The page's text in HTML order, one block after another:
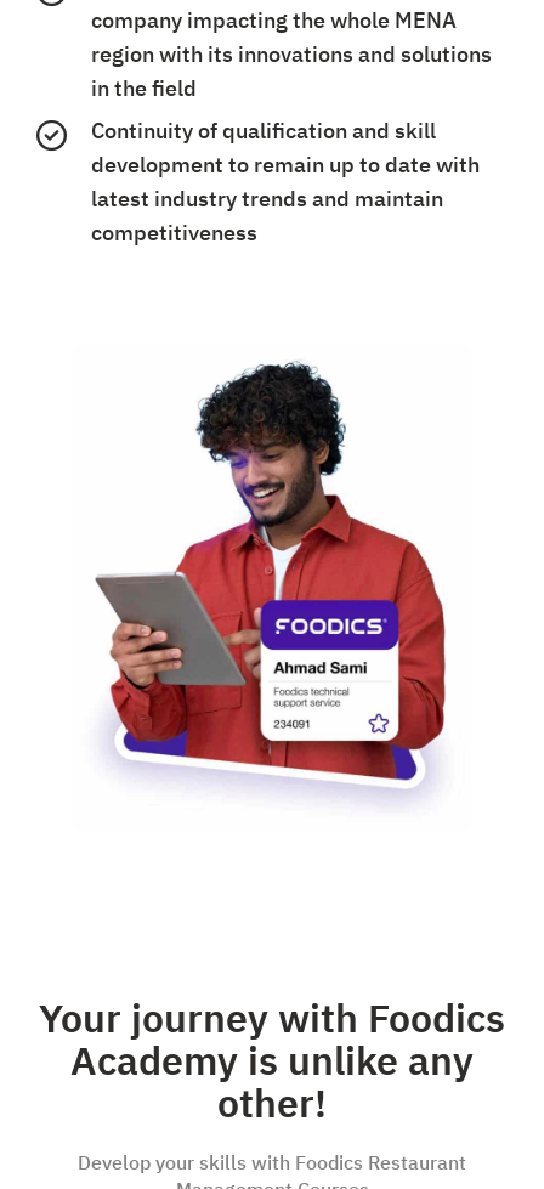
company impacting the whole MENA
region with its innovations and solutions
in the field
Continuity of qualification and skill
development to remain up to date with
latest industry trends and maintain
competitiveness
Your journey with Foodics
Academy is unlike any
other!
Develop your skills with Foodics Restaurant